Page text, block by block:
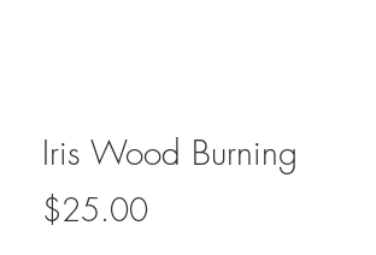
Iris Wood Burning
$25.00Price